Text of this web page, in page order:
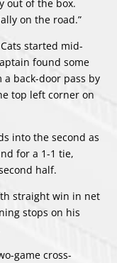
out of the box.
on the road.”
started mid-
found some
back-door pass by
top left corner on
into the second as
for a 1-1 tie,
half.
straight win in net
stops on his
game cross-